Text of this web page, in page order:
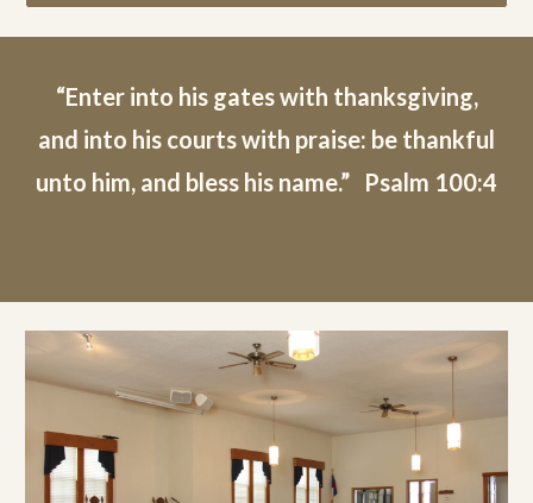
“Enter into his gates with thanksgiving,
and into his courts with praise: be thankful
unto him, and bless his name.” Psalm 100:4